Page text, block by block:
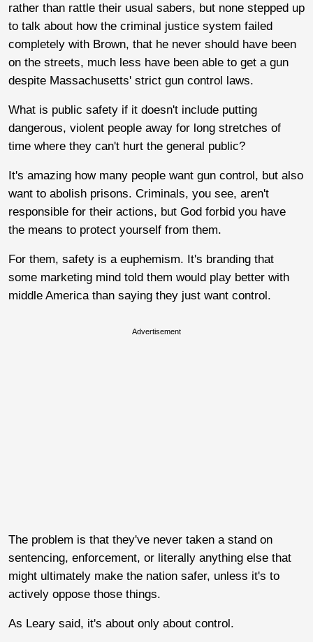
rather than rattle their usual sabers, but none stepped up
to talk about how the criminal justice system failed
completely with Brown, that he never should have been
on the streets, much less have been able to get a gun
despite Massachusetts' strict gun control laws.
What is public safety if it doesn't include putting
dangerous, violent people away for long stretches of
time where they can't hurt the general public?
It's amazing how many people want gun control, but also
want to abolish prisons. Criminals, you see, aren't
responsible for their actions, but God forbid you have
the means to protect yourself from them.
For them, safety is a euphemism. It's branding that
some marketing mind told them would play better with
middle America than saying they just want control.
Advertisement
The problem is that they've never taken a stand on
sentencing, enforcement, or literally anything else that
might ultimately make the nation safer, unless it's to
actively oppose those things.
As Leary said, it's about only about control.